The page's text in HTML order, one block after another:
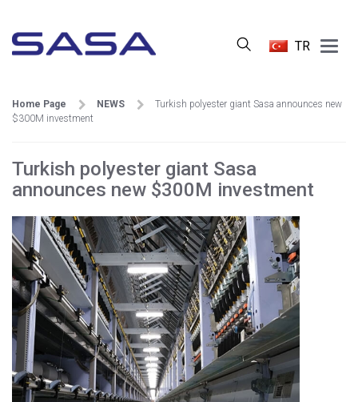
TR
Main
Menu
Home Page NEWS
Turkish polyester giant Sasa announces new
$300M investment
Turkish polyester giant Sasa
announces new $300M investment